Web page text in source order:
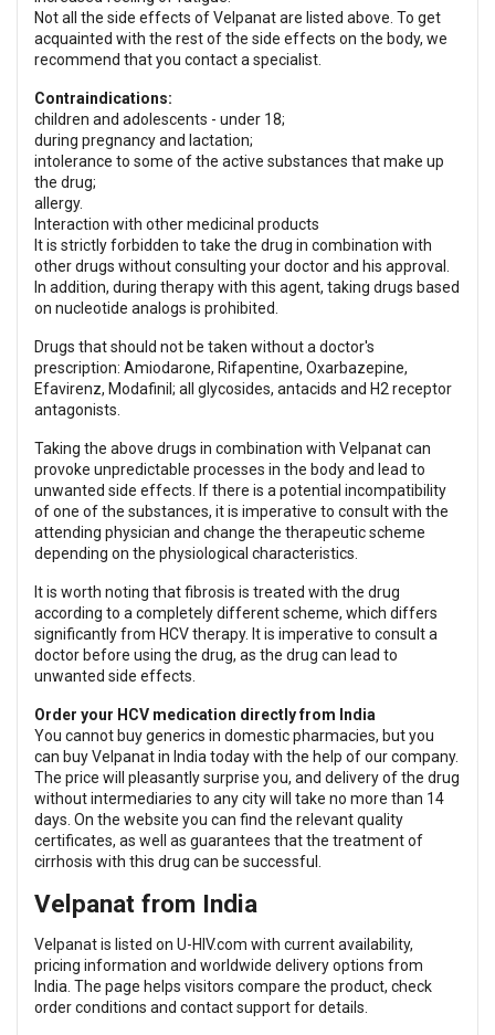
Not all the side effects of Velpanat are listed above. To get
acquainted with the rest of the side effects on the body, we
recommend that you contact a specialist.
Contraindications:
children and adolescents - under 18;
during pregnancy and lactation;
intolerance to some of the active substances that make up
the drug;
allergy.
Interaction with other medicinal products
It is strictly forbidden to take the drug in combination with
other drugs without consulting your doctor and his approval.
In addition, during therapy with this agent, taking drugs based
on nucleotide analogs is prohibited.
Drugs that should not be taken without a doctor's
prescription: Amiodarone, Rifapentine, Oxarbazepine,
Efavirenz, Modafinil; all glycosides, antacids and H2 receptor
antagonists.
Taking the above drugs in combination with Velpanat can
provoke unpredictable processes in the body and lead to
unwanted side effects. If there is a potential incompatibility
of one of the substances, it is imperative to consult with the
attending physician and change the therapeutic scheme
depending on the physiological characteristics.
It is worth noting that fibrosis is treated with the drug
according to a completely different scheme, which differs
significantly from HCV therapy. It is imperative to consult a
doctor before using the drug, as the drug can lead to
unwanted side effects.
Order your HCV medication directly from India
You cannot buy generics in domestic pharmacies, but you
can buy Velpanat in India today with the help of our company.
The price will pleasantly surprise you, and delivery of the drug
without intermediaries to any city will take no more than 14
days. On the website you can find the relevant quality
certificates, as well as guarantees that the treatment of
cirrhosis with this drug can be successful.
Velpanat from India
Velpanat is listed on U-HIV.com with current availability,
pricing information and worldwide delivery options from
India. The page helps visitors compare the product, check
order conditions and contact support for details.